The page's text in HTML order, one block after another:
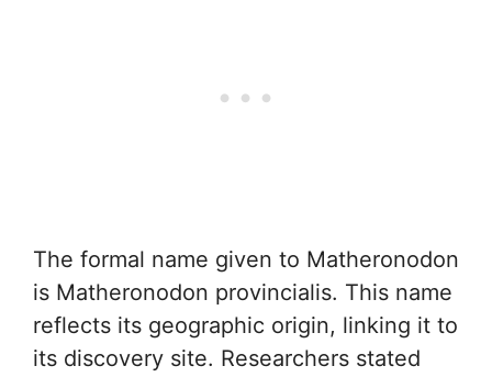
The formal name given to Matheronodon
is Matheronodon provincialis. This name
reflects its geographic origin, linking it to
its discovery site. Researchers stated